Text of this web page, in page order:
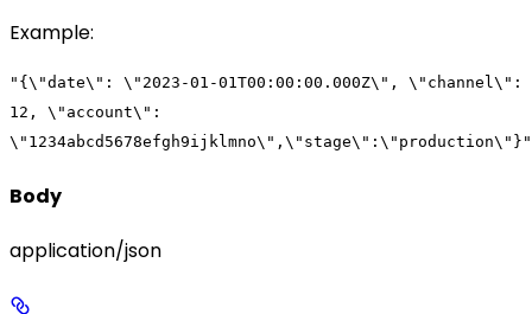
Example:
"{\"date\": \"2023-01-01T00:00:00.000Z\", \"channel\":
12, \"account\":
\"1234abcd5678efgh9ijklmno\",\"stage\":\"production\"}"
Body
application/json